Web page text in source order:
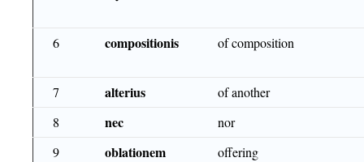
6 compositionis of composition
7 alterius
of another
8
nec
nor
9
oblationem offering